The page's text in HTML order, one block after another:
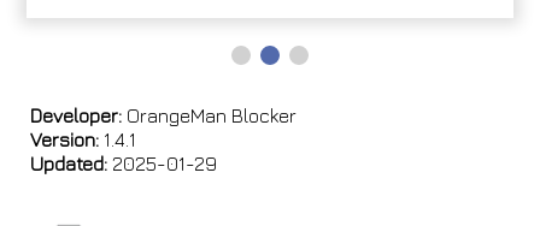
Developer: OrangeMan Blocker
Version: 1.4.1
Updated: 2025-01-29